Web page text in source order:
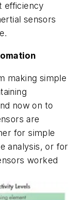
efficiency
sensors
making simple
now on to
are
for simple
analysis, or for
worked